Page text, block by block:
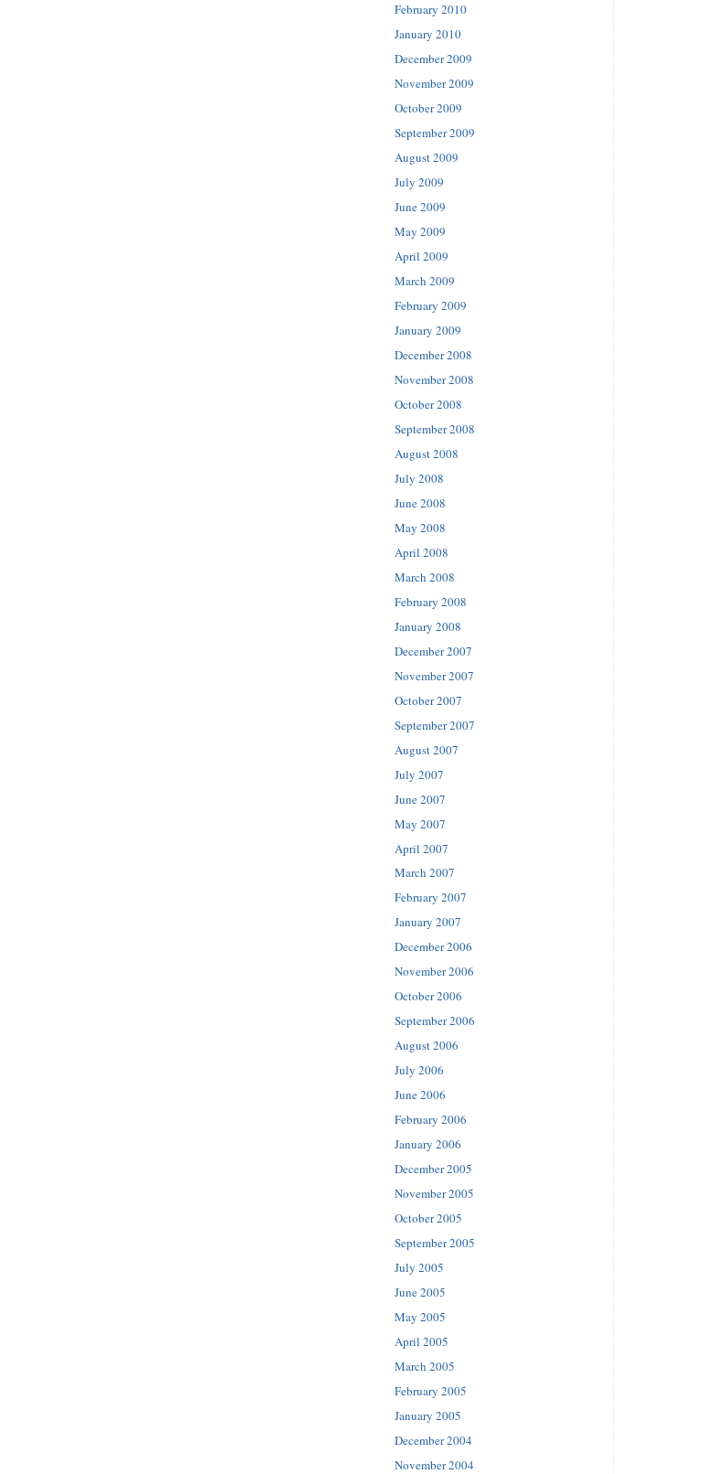
February 2010
January 2010
December 2009
November 2009
October 2009
September 2009
August 2009
July 2009
June 2009
May 2009
April 2009
March 2009
February 2009
January 2009
December 2008
November 2008
October 2008
September 2008
August 2008
July 2008
June 2008
May 2008
April 2008
March 2008
February 2008
January 2008
December 2007
November 2007
October 2007
September 2007
August 2007
July 2007
June 2007
May 2007
April 2007
March 2007
February 2007
January 2007
December 2006
November 2006
October 2006
September 2006
August 2006
July 2006
June 2006
February 2006
January 2006
December 2005
November 2005
October 2005
September 2005
July 2005
June 2005
May 2005
April 2005
March 2005
February 2005
January 2005
December 2004
November 2004